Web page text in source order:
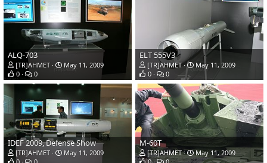
ALQ-703
[TR]AHMET
May 11, 2009
0
0
ELT 555V3
[TR]AHMET
May 11, 2009
0
0
IDEF 2009, Defense Show
[TR]AHMET
May 11, 2009
M-60T
[TR]AHMET
May 11, 2009